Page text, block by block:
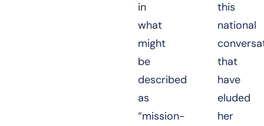
in
what
might
be
described
as
“mission-
this
national
that
have
eluded
her